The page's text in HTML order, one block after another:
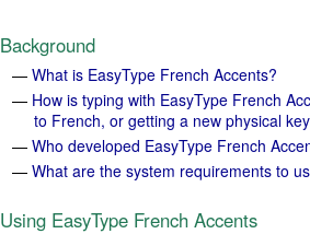
Background
—What is EasyType French Accents?
— How is typing with EasyType French
to French, or getting a new physical
—Who developed EasyType French
—What are the system requirements to
Using EasyType French Accents